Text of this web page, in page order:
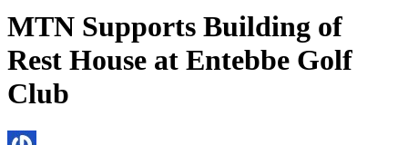
MTN Supports Building of
Rest House at Entebbe Golf
Club